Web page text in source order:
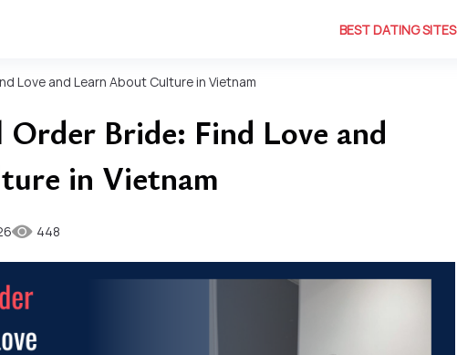
BEST DATING SITES
Love and Learn About Culture in Vietnam
Bride: Find Love and
in Vietnam
448